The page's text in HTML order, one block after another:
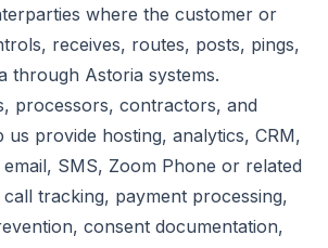
where the customer or
receives, routes, posts, pings,
through Astoria systems.
processors, contractors, and
us provide hosting, analytics, CRM,
SMS, Zoom Phone or related
tracking, payment processing,
consent documentation,